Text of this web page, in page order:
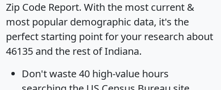
Zip Code Report. With the most current &
most popular demographic data, it's the
perfect starting point for your research about
46135 and the rest of Indiana.
Don't waste 40 high-value hours